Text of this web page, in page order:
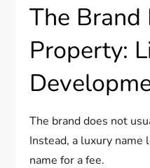
The Brand
Property:
The brand does not
Instead, a luxury
name for a fee.